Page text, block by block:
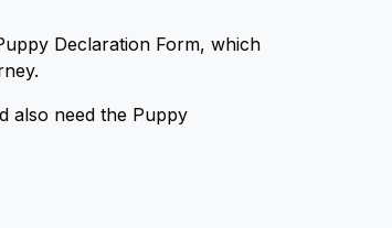
Declaration Form, which
also need the Puppy